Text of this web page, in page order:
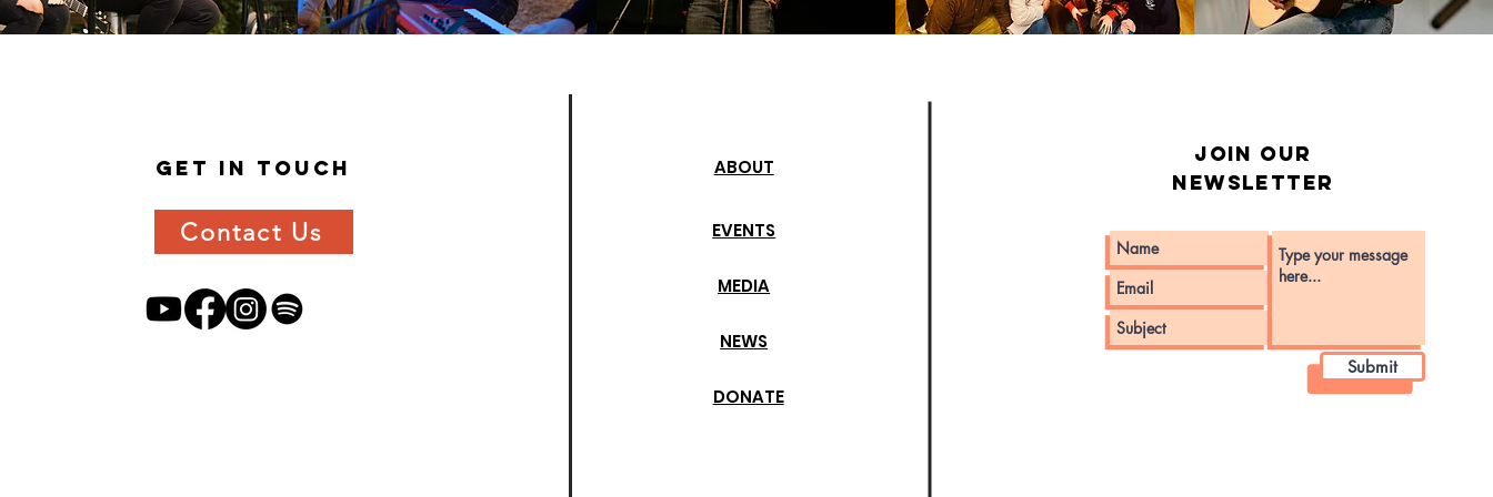
get in touch
Contact Us
ABOUT
EVENTS
MEDIA
NEWS
DONATE
Join our
Newsletter
Submit